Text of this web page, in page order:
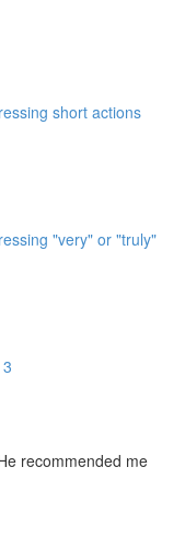
short actions
"very" or "truly"
recommended me